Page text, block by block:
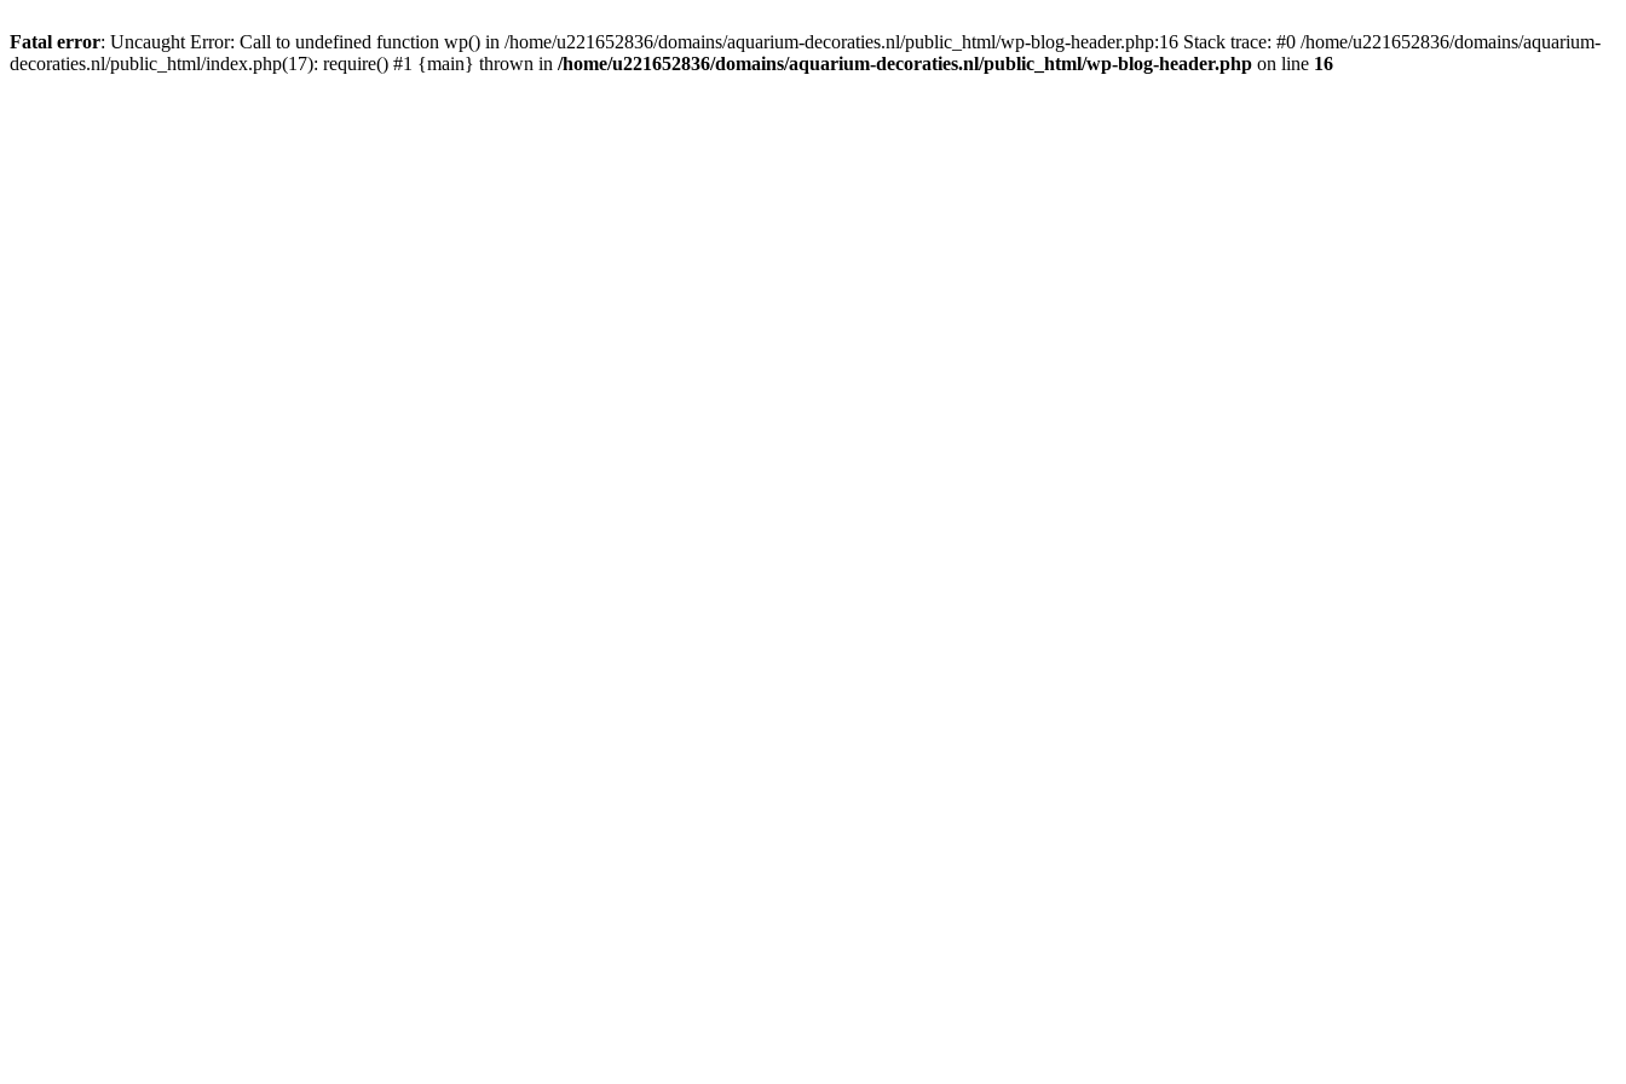
Fatal error: Uncaught Error: Call to undefined function wp() in /home/u221652836/domains/aquarium-decoraties.nl/public_html/wp-blog-header.php:16 Stack trace: #0 /home/u221652836/domains/aquarium-
decoraties.nl/public_html/index.php(17): require() #1 {main} thrown in /home/u221652836/domains/aquarium-decoraties.nl/public_html/wp-blog-header.php on line 16